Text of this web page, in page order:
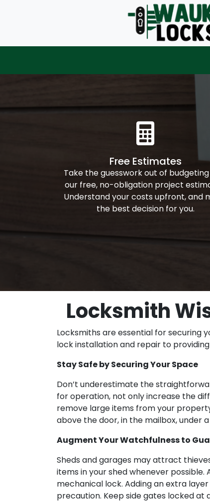
Free Estimates
Take the guesswork out of
our free, no-obligation project
Understand your costs upfront, and
the best decision for you.
Locksmith
Locksmiths are essential for securing
lock installation and repair to
Stay Safe by Securing Your Space
Don’t underestimate the
for operation, not only increase the
remove large items from your
above the door, in the mailbox, under
Augment Your Watchfulness to
Sheds and garages may attract
items in your shed whenever
mechanical lock. Adding an extra
precaution. Keep side gates locked at